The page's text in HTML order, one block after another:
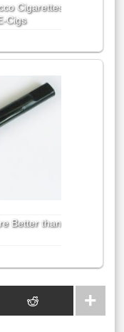
Cigarettes
Cigs
Better than